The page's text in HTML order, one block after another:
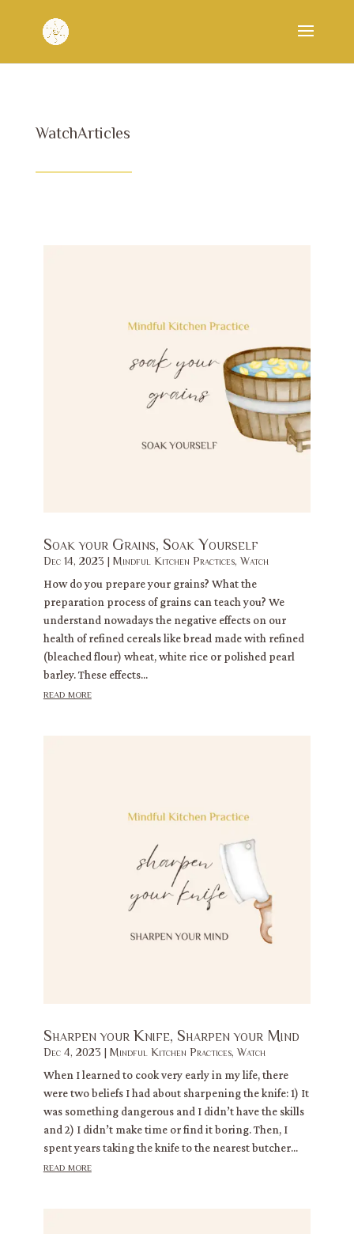
WatchArticles
Soak your Grains, Soak Yourself
Dec 14, 2023 | Mindful Kitchen Practices, Watch
How do you prepare your grains? What the
preparation process of grains can teach you? We
understand nowadays the negative effects on our
health of refined cereals like bread made with refined
(bleached flour) wheat, white rice or polished pearl
barley. These effects...
read more
Sharpen your Knife, Sharpen your Mind
Dec 4, 2023 | Mindful Kitchen Practices, Watch
When I learned to cook very early in my life, there
were two beliefs I had about sharpening the knife: 1) It
was something dangerous and I didn’t have the skills
and 2) I didn’t make time or find it boring. Then, I
spent years taking the knife to the nearest butcher...
read more